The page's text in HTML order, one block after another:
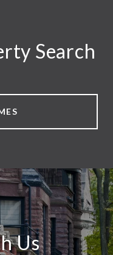
Search
Us